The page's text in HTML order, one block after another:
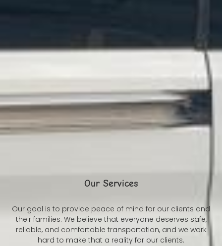
Our Services
Our goal is to provide peace of mind for our clients and
their families. We believe that everyone deserves safe,
reliable, and comfortable transportation, and we work
hard to make that a reality for our clients.